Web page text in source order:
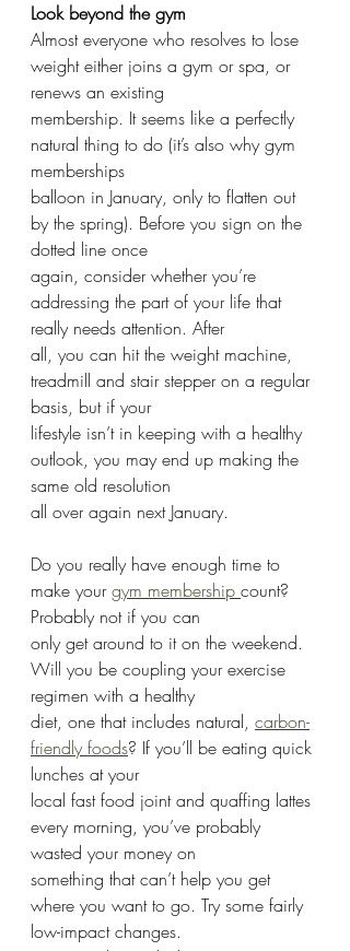
Look beyond the gym
Almost everyone who resolves to lose
weight either joins a gym or spa, or
renews an existing
membership. It seems like a perfectly
natural thing to do (it’s also why gym
memberships
balloon in January, only to flatten out
by the spring). Before you sign on the
dotted line once
again, consider whether you’re
addressing the part of your life that
really needs attention. After
all, you can hit the weight machine,
treadmill and stair stepper on a regular
basis, but if your
lifestyle isn’t in keeping with a healthy
outlook, you may end up making the
same old resolution
all over again next January.
Do you really have enough time to
make your gym membership count?
Probably not if you can
only get around to it on the weekend.
Will you be coupling your exercise
regimen with a healthy
diet, one that includes natural, carbon-
friendly foods? If you’ll be eating quick
lunches at your
local fast food joint and quaffing lattes
every morning, you’ve probably
wasted your money on
something that can’t help you get
where you want to go. Try some fairly
low-impact changes.